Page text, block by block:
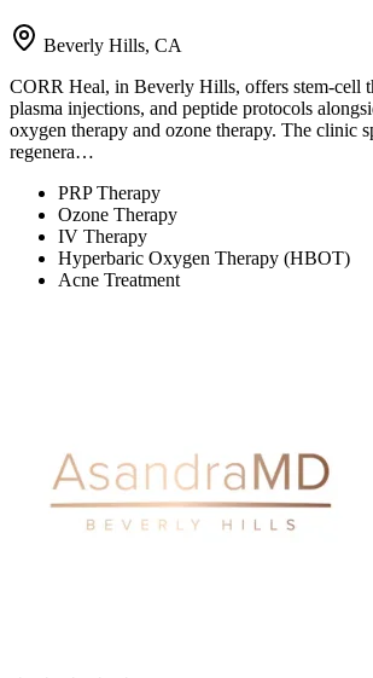
Beverly Hills, CA
CORR Heal, in Beverly Hills, offers stem-cell
plasma injections, and peptide protocols
oxygen therapy and ozone therapy. The clinic
regenera…
PRP Therapy
Ozone Therapy
IV Therapy
Hyperbaric Oxygen Therapy (HBOT)
Acne Treatment